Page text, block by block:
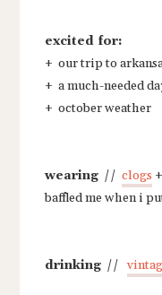
excited for:
+ our trip to
+ a much-needed
+ october weather
wearing //clogs
baffled me when i
drinking //